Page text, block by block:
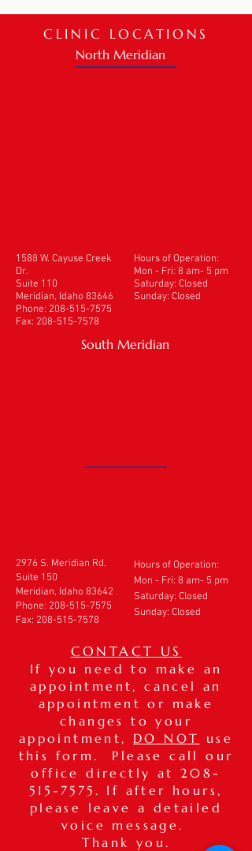
CLINIC LOCATIONS
North Meridian
1588 W. Cayuse Creek
Dr.
Suite 110
Meridian, Idaho 83646
Phone: 208-515-7575
Fax: 208-515-7578
Hours of Operation:
Mon - Fri: 8 am- 5 pm
​​Saturday: Closed
Sunday: Closed
South Meridian
2976 S. Meridian Rd.
Suite 150
Meridian, Idaho 83642
Phone: 208-515-7575
Fax: 208-515-7578
Hours of Operation:
Mon - Fri: 8 am- 5 pm
​​Saturday: Closed
Sunday: Closed
CONTACT US
If you need to make an
appointment, cancel an
appointment or make
changes to your
appointment, DO NOT
use
this form. Please call our
office directly at 208-
515-7575 . If after hours,
please leave a detailed
voice message.
Thank you.